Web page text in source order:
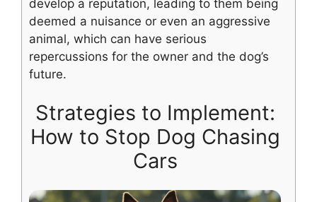
develop a reputation, leading to them being
deemed a nuisance or even an aggressive
animal, which can have serious
repercussions for the owner and the dog’s
future.
Strategies to Implement:
How to Stop Dog Chasing
Cars